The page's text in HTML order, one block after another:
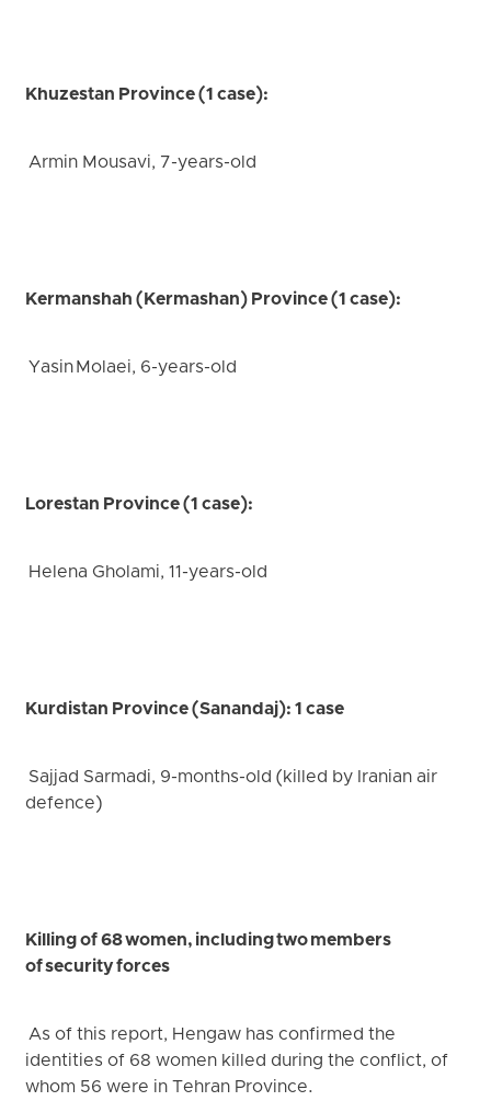
Khuzestan Province (1 case):
Armin Mousavi, 7-years-old
Kermanshah (Kermashan) Province (1 case):
Yasin Molaei, 6-years-old
Lorestan Province (1 case):
Helena Gholami, 11-years-old
Kurdistan Province (Sanandaj): 1 case
Sajjad Sarmadi, 9-months-old (killed by Iranian air
defence)
Killing of 68 women, including two members
of security forces
As of this report, Hengaw has confirmed the
identities of 68 women killed during the conflict, of
whom 56 were in Tehran Province.